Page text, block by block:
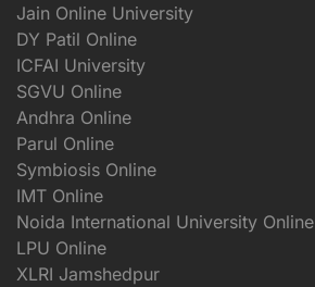
Jain Online University
DY Patil Online
ICFAI University
SGVU Online
Andhra Online
Parul Online
Symbiosis Online
IMT Online
Noida International University Online
LPU Online
XLRI Jamshedpur